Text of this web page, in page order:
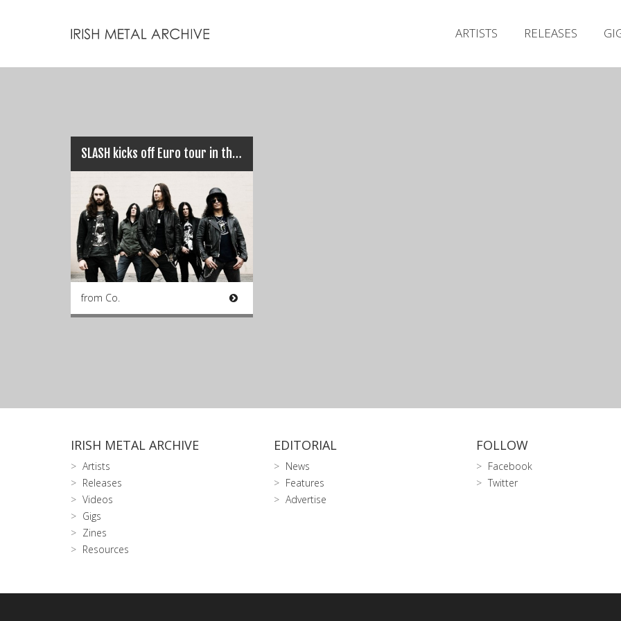
ARTISTS RELEASES
SLASH kicks off Euro tour in the O2, Dublin…
from Co.
IRISH METAL ARCHIVE
Artists
Releases
Videos
Gigs
Zines
Resources
EDITORIAL
News
Features
Advertise
FOLLOW
Facebook
Twitter